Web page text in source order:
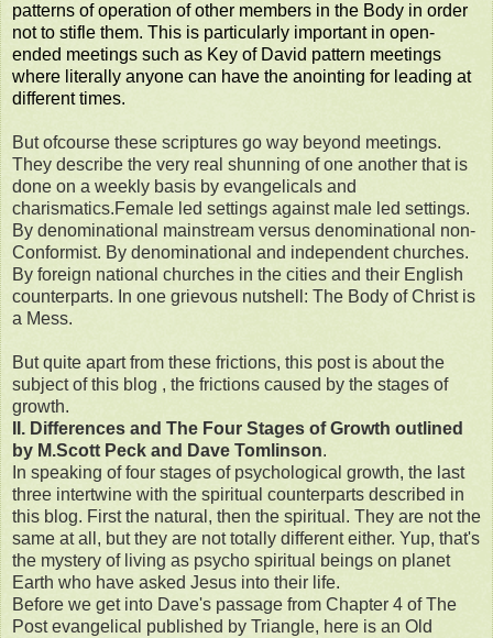
patterns of operation of other members in the Body in order
not to stifle them. This is particularly important in open-
ended meetings such as Key of David pattern meetings
where literally anyone can have the anointing for leading at
different times.
But ofcourse these scriptures go way beyond meetings.
They describe the very real shunning of one another that is
done on a weekly basis by evangelicals and
charismatics.Female led settings against male led settings.
By denominational mainstream versus denominational non-
Conformist. By denominational and independent churches.
By foreign national churches in the cities and their English
counterparts. In one grievous nutshell: The Body of Christ is
a Mess.
But quite apart from these frictions, this post is about the
subject of this blog , the frictions caused by the stages of
growth.
II. Differences and The Four Stages of Growth outlined
by M.Scott Peck and Dave Tomlinson.
In speaking of four stages of psychological growth, the last
three intertwine with the spiritual counterparts described in
this blog. First the natural, then the spiritual. They are not the
same at all, but they are not totally different either. Yup, that's
the mystery of living as psycho spiritual beings on planet
Earth who have asked Jesus into their life.
Before we get into Dave's passage from Chapter 4 of The
Post evangelical published by Triangle, here is an Old